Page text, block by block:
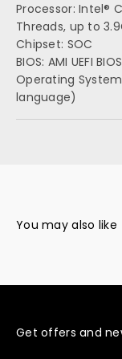
Processor: Intel®
Threads, up to
Chipset: SOC
BIOS: AMI UEFI BIOS
Operating
language)
Get offers and